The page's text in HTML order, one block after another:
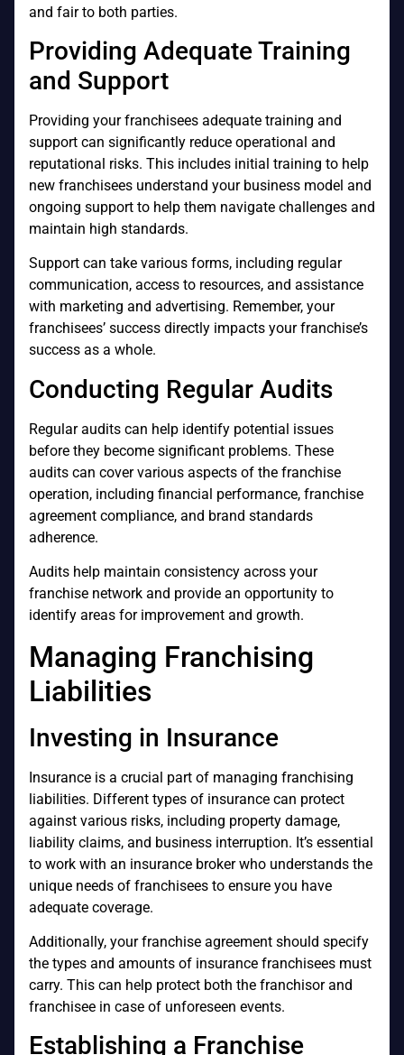
and fair to both parties.
Providing Adequate Training
and Support
Providing your franchisees adequate training and
support can significantly reduce operational and
reputational risks. This includes initial training to help
new franchisees understand your business model and
ongoing support to help them navigate challenges and
maintain high standards.
Support can take various forms, including regular
communication, access to resources, and assistance
with marketing and advertising. Remember, your
franchisees’ success directly impacts your franchise’s
success as a whole.
Conducting Regular Audits
Regular audits can help identify potential issues
before they become significant problems. These
audits can cover various aspects of the franchise
operation, including financial performance, franchise
agreement compliance, and brand standards
adherence.
Audits help maintain consistency across your
franchise network and provide an opportunity to
identify areas for improvement and growth.
Managing Franchising
Liabilities
Investing in Insurance
Insurance is a crucial part of managing franchising
liabilities. Different types of insurance can protect
against various risks, including property damage,
liability claims, and business interruption. It’s essential
to work with an insurance broker who understands the
unique needs of franchisees to ensure you have
adequate coverage.
Additionally, your franchise agreement should specify
the types and amounts of insurance franchisees must
carry. This can help protect both the franchisor and
franchisee in case of unforeseen events.
Establishing a Franchise